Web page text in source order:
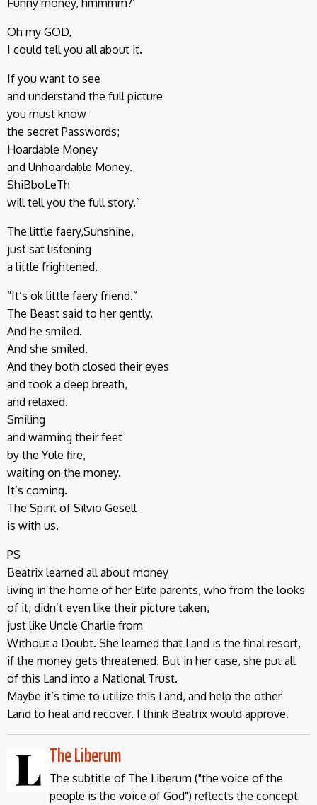
Oh my GOD,
I could tell you all about it.
If you want to see
and understand the full picture
you must know
the secret Passwords;
Hoardable Money
and Unhoardable Money.
ShiBboLeTh
will tell you the full story.”
The little faery,Sunshine,
just sat listening
a little frightened.
“It’s ok little faery friend.”
The Beast said to her gently.
And he smiled.
And she smiled.
And they both closed their eyes
and took a deep breath,
and relaxed.
Smiling
and warming their feet
by the Yule fire,
waiting on the money.
It’s coming.
The Spirit of Silvio Gesell
is with us.
PS
Beatrix learned all about money
living in the home of her Elite parents, who from the looks
of it, didn’t even like their picture taken,
just like Uncle Charlie from
Without a Doubt. She learned that Land is the final resort,
if the money gets threatened. But in her case, she put all
of this Land into a National Trust.
Maybe it’s time to utilize this Land, and help the other
Land to heal and recover. I think Beatrix would approve.
The Liberum
The subtitle of The Liberum ("the voice of the
people is the voice of God") reflects the concept